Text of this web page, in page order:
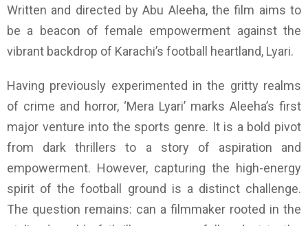
Written and directed by Abu Aleeha, the film aims to
be a beacon of female empowerment against the
vibrant backdrop of Karachi’s football heartland, Lyari.
Having previously experimented in the gritty realms
of crime and horror, ‘Mera Lyari’ marks Aleeha’s first
major venture into the sports genre. It is a bold pivot
from dark thrillers to a story of aspiration and
empowerment. However, capturing the high-energy
spirit of the football ground is a distinct challenge.
The question remains: can a filmmaker rooted in the